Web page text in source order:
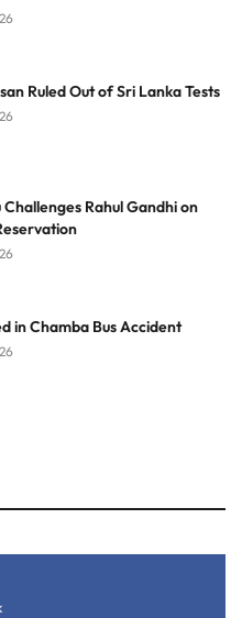
Ruled Out of Sri Lanka Tests
Rahul Gandhi on
in Chamba Bus Accident